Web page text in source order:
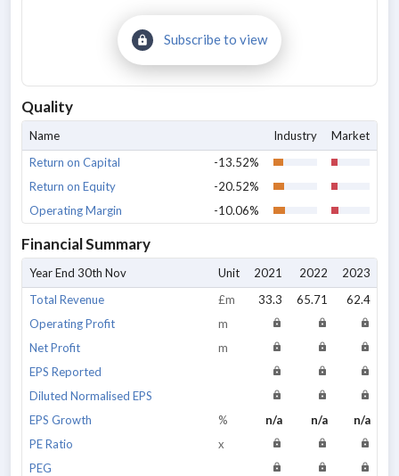
Subscribe to view
Quality
Name Industry
Market
Return on Capital
-13.52%
Return on Equity
-20.52%
Operating Margin
-10.06%
Financial Summary
Year End 30th Nov Unit 2021 2022 2023
Total Revenue
£m 33.3 65.71
62.4
Operating Profit
m
Net Profit
m
EPS Reported
Diluted Normalised EPS
EPS Growth
% n/a n/a n/a
PE Ratio
x
PEG